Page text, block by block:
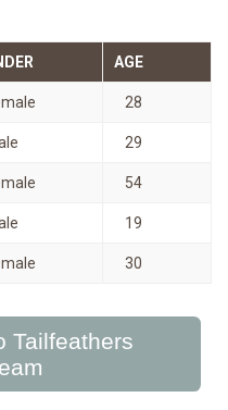
AGE
28
29
54
19
30
Tailfeathers